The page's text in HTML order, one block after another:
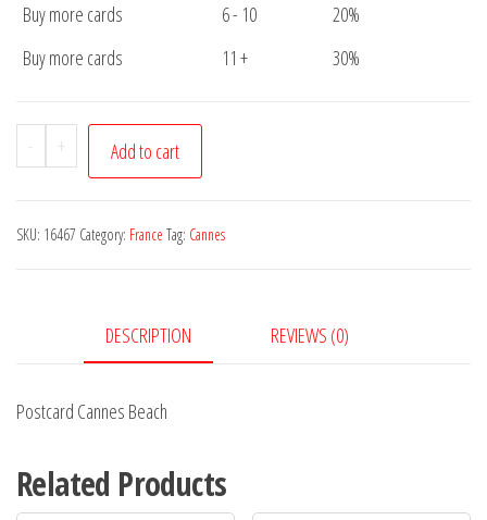
Buy more cards
6 - 10
20%
Buy more cards
11 + 30%
-
Postcard
Cannes
quantity
+ Add to cart
SKU: 16467 Category: France Tag: Cannes
DESCRIPTION REVIEWS (0)
Postcard Cannes Beach
Related Products